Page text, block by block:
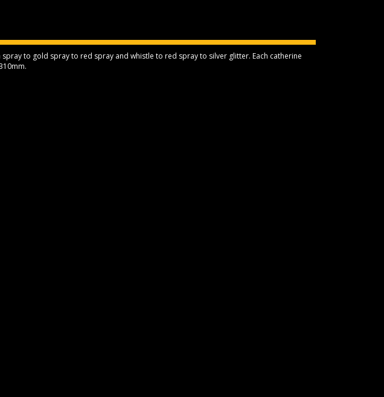
to gold spray to red spray and whistle to red spray to silver glitter. Each catherine